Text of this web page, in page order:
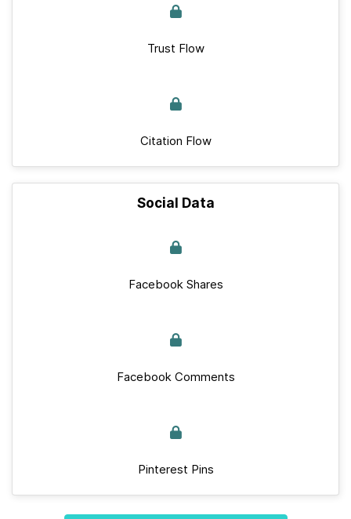
Trust Flow
Citation Flow
Social Data
Facebook Shares
Facebook Comments
Pinterest Pins